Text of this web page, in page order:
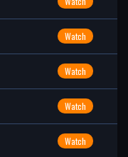
Watch
Watch
Watch
Watch